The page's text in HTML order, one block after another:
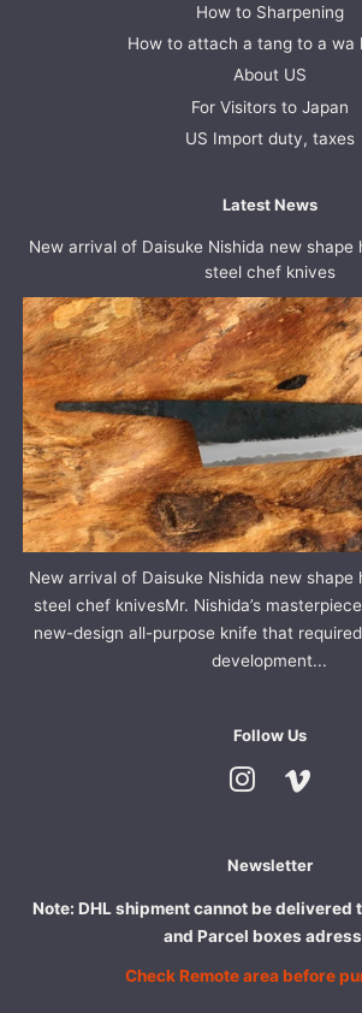
How to Sharpening
How to attach a tang to a wa
About US
For Visitors to Japan
US Import duty, taxes
Latest News
New arrival of Daisuke Nishida new shape
steel chef knives
New arrival of Daisuke Nishida new shape
steel chef knivesMr. Nishida’s
new-design all-purpose knife that
development...
Follow Us
Instagram
Newsletter
Note: DHL shipment cannot be delivered
and Parcel boxes
Check Remote area before